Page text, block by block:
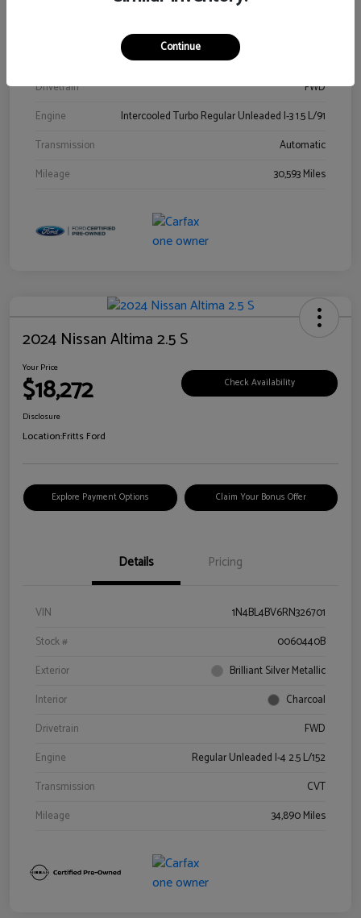
Drivetrain
FWD
Engine
Intercooled Turbo Regular Unleaded I-3 1.5 L/91
Transmission
Automatic
Mileage
30,593 Miles
2024 Nissan Altima 2.5 S
Your Price
$18,272 Check Availability
Disclosure
Location:Fritts Ford
Explore Payment Options Claim Your Bonus Offer
Details Pricing
VIN
1N4BL4BV6RN326701
Stock #
0060440B
Exterior
Brilliant Silver Metallic
Interior
Charcoal
Drivetrain
FWD
Engine
Regular Unleaded I-4 2.5 L/152
Transmission
CVT
Mileage
34,890 Miles
Continue